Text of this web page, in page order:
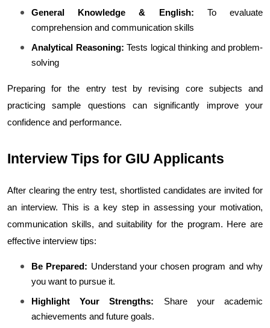
General Knowledge & English: To evaluate
comprehension and communication skills
Analytical Reasoning: Tests logical thinking and problem-
solving
Preparing for the entry test by revising core subjects and
practicing sample questions can significantly improve your
confidence and performance.
Interview Tips for GIU Applicants
After clearing the entry test, shortlisted candidates are invited for
an interview. This is a key step in assessing your motivation,
communication skills, and suitability for the program. Here are
effective interview tips:
Be Prepared: Understand your chosen program and why
you want to pursue it.
Highlight Your Strengths: Share your academic
achievements and future goals.